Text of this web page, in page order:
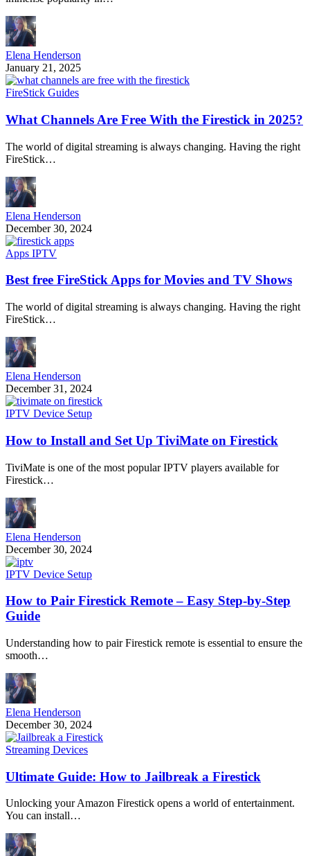
Elena Henderson
January 21, 2025
FireStick Guides
What Channels Are Free With the Firestick in 2025?
The world of digital streaming is always changing. Having the right
FireStick…
Elena Henderson
December 30, 2024
Apps IPTV
Best free FireStick Apps for Movies and TV Shows
The world of digital streaming is always changing. Having the right
FireStick…
Elena Henderson
December 31, 2024
IPTV Device Setup
How to Install and Set Up TiviMate on Firestick
TiviMate is one of the most popular IPTV players available for
Firestick…
Elena Henderson
December 30, 2024
IPTV Device Setup
How to Pair Firestick Remote – Easy Step-by-Step
Guide
Understanding how to pair Firestick remote is essential to ensure the
smooth…
Elena Henderson
December 30, 2024
Streaming Devices
Ultimate Guide: How to Jailbreak a Firestick
Unlocking your Amazon Firestick opens a world of entertainment.
You can install…